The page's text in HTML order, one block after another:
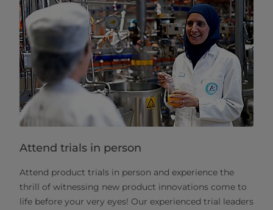
Attend trials in person
Attend product trials in person and experience the
thrill of witnessing new product innovations come to
life before your very eyes! Our experienced trial leaders